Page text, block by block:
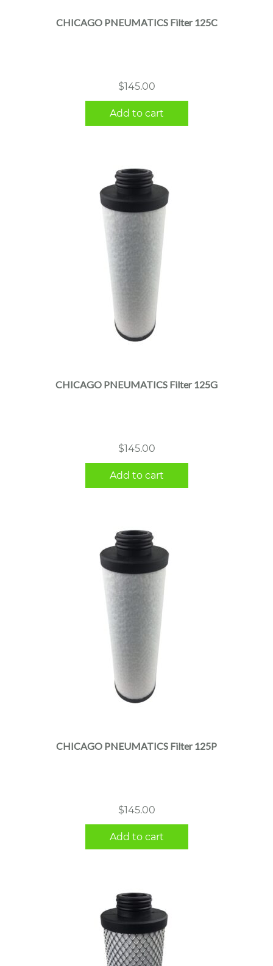
CHICAGO PNEUMATICS Filter 125C
$145.00
Add to cart
CHICAGO PNEUMATICS Filter 125G
$145.00
Add to cart
CHICAGO PNEUMATICS Filter 125P
$145.00
Add to cart